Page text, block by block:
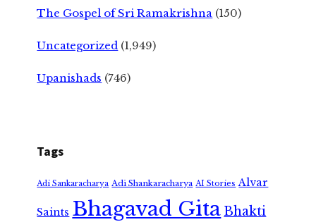
The Gospel of Sri Ramakrishna (150)
Uncategorized (1,949)
Upanishads (746)
Tags
Adi Sankaracharya Adi Shankaracharya AI Stories Alvar
Saints Bhagavad GitaBhakti